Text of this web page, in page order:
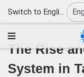
Switch to English
The Rise
System in